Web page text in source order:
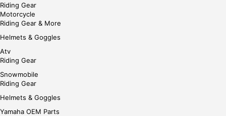
Riding Gear
Motorcycle
Riding Gear & More
Helmets & Goggles
Atv
Riding Gear
Snowmobile
Riding Gear
Helmets & Goggles
Yamaha OEM Parts